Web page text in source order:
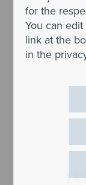
for the
You can
link at the
in the